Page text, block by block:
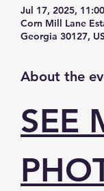
Jul 17, 2025,
Corn Mill Lane
Georgia 30127,
About the
SEE